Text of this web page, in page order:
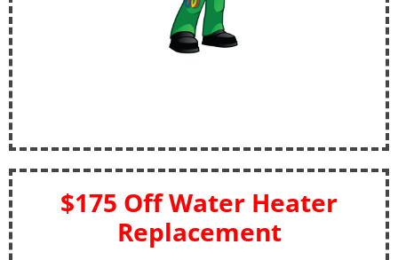
$175 Off Water Heater
Replacement